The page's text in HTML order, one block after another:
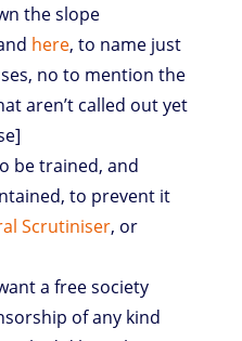
the slope
here, to name just
no to mention the
aren’t called out yet
be trained, and
to prevent it
Scrutiniser, or
a free society
of any kind